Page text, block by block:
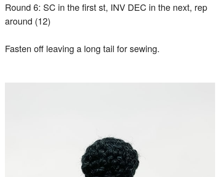
Round 6: SC in the first st, INV DEC in the next, rep
around (12)
Fasten off leaving a long tail for sewing.